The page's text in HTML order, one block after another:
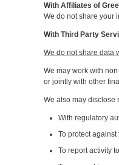
With Affiliates of
We do not share your
With Third Party
We do not share data
We may work with
or jointly with other
We also may disclose
With regulatory
To protect against
To report activity